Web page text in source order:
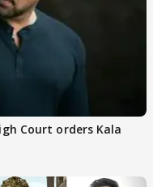
Court orders Kala